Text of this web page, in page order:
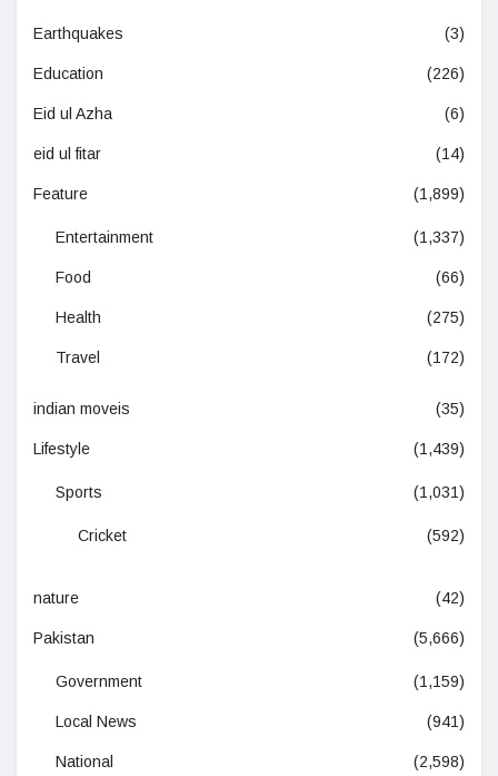
Earthquakes (3)
Education (226)
Eid ul Azha (6)
eid ul fitar (14)
Feature (1,899)
Entertainment (1,337)
Food (66)
Health (275)
Travel (172)
indian moveis (35)
Lifestyle (1,439)
Sports (1,031)
Cricket (592)
nature (42)
Pakistan (5,666)
Government (1,159)
Local News (941)
National (2,598)